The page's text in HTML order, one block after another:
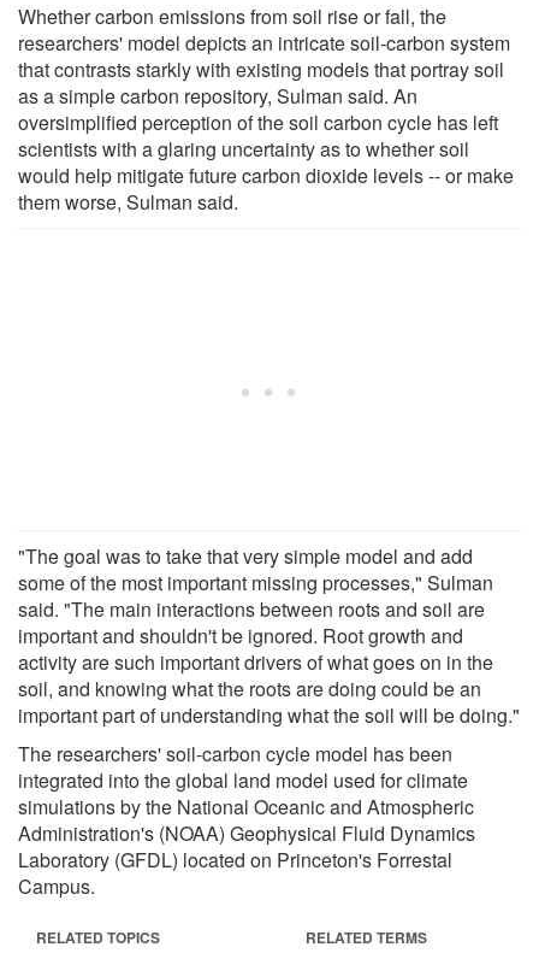
Whether carbon emissions from soil rise or fall, the
researchers' model depicts an intricate soil-carbon system
that contrasts starkly with existing models that portray soil
as a simple carbon repository, Sulman said. An
oversimplified perception of the soil carbon cycle has left
scientists with a glaring uncertainty as to whether soil
would help mitigate future carbon dioxide levels -- or make
them worse, Sulman said.
"The goal was to take that very simple model and add
some of the most important missing processes," Sulman
said. "The main interactions between roots and soil are
important and shouldn't be ignored. Root growth and
activity are such important drivers of what goes on in the
soil, and knowing what the roots are doing could be an
important part of understanding what the soil will be doing."
The researchers' soil-carbon cycle model has been
integrated into the global land model used for climate
simulations by the National Oceanic and Atmospheric
Administration's (NOAA) Geophysical Fluid Dynamics
Laboratory (GFDL) located on Princeton's Forrestal
Campus.
RELATED TOPICS RELATED TERMS